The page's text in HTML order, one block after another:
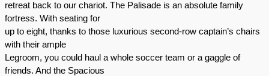
retreat back to our chariot. The Palisade is an absolute family
fortress. With seating for
up to eight, thanks to those luxurious second-row captain’s chairs
with their ample
Legroom, you could haul a whole soccer team or a gaggle of
friends. And the Spacious